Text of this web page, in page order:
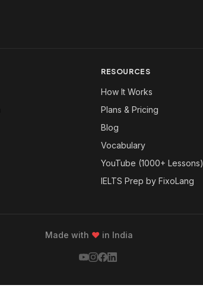
RESOURCES
How It Works
Plans & Pricing
Blog
Vocabulary
YouTube (1000+ Lessons)
IELTS Prep by FixoLang
Made with ❤ in India